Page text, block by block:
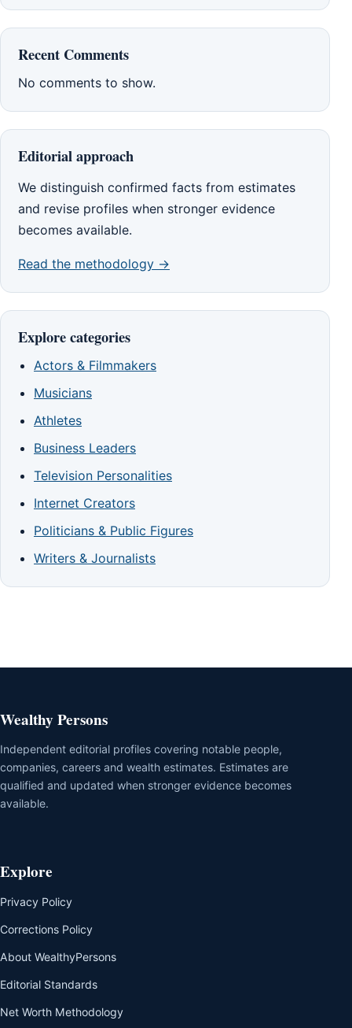
Recent Comments
No comments to show.
Editorial approach
We distinguish confirmed facts from estimates
and revise profiles when stronger evidence
becomes available.
Read the methodology →
Explore categories
Actors & Filmmakers
Musicians
Athletes
Business Leaders
Television Personalities
Internet Creators
Politicians & Public Figures
Writers & Journalists
Wealthy Persons
Independent editorial profiles covering notable people,
companies, careers and wealth estimates. Estimates are
qualified and updated when stronger evidence becomes
available.
Explore
Privacy Policy
Corrections Policy
About WealthyPersons
Editorial Standards
Net Worth Methodology